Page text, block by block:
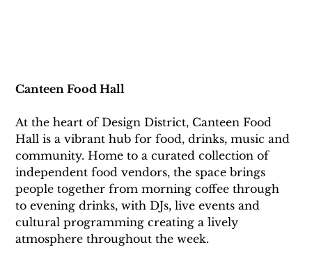
Canteen Food Hall
At the heart of Design District, Canteen Food
Hall is a vibrant hub for food, drinks, music and
community. Home to a curated collection of
independent food vendors, the space brings
people together from morning coffee through
to evening drinks, with DJs, live events and
cultural programming creating a lively
atmosphere throughout the week.